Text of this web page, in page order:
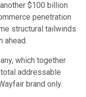
$100 billion
penetration
structural tailwinds
ahead.
which together
addressable
brand only.